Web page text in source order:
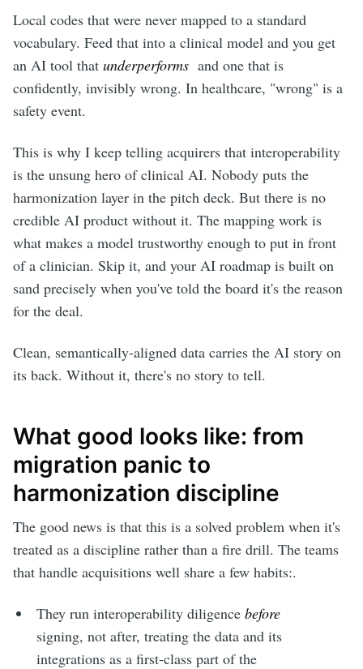
Local codes that were never mapped to a standard
vocabulary. Feed that into a clinical model and you get
an AI tool that underperforms and one that is
confidently, invisibly wrong. In healthcare, "wrong" is a
safety event.
This is why I keep telling acquirers that interoperability
is the unsung hero of clinical AI. Nobody puts the
harmonization layer in the pitch deck. But there is no
credible AI product without it. The mapping work is
what makes a model trustworthy enough to put in front
of a clinician. Skip it, and your AI roadmap is built on
sand precisely when you've told the board it's the reason
for the deal.
Clean, semantically-aligned data carries the AI story on
its back. Without it, there's no story to tell.
What good looks like: from
migration panic to
harmonization discipline
The good news is that this is a solved problem when it's
treated as a discipline rather than a fire drill. The teams
that handle acquisitions well share a few habits:.
They run interoperability diligence before
signing, not after, treating the data and its
integrations as a first-class part of the